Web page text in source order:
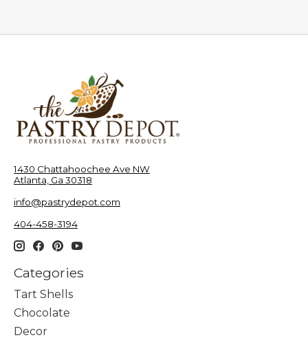
1430 Chattahoochee Ave NW
Atlanta, Ga 30318
info@pastrydepot.com
404-458-3194
Categories
Tart Shells
Chocolate
Decor